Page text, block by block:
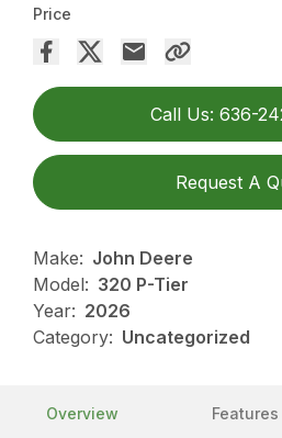
Price
Call Us: 636-
Request A
Make: John Deere
Model: 320 P-Tier
Year: 2026
Category: Uncategorized
Overview Features